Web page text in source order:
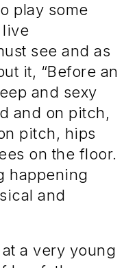
play some
live
see and as
it, “Before an
and sexy
and on pitch,
pitch, hips
on the floor.
happening
and
a very young